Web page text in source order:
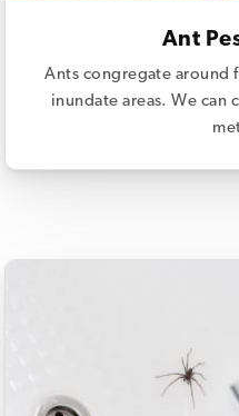
Ant
Ants congregate around
inundate areas. We